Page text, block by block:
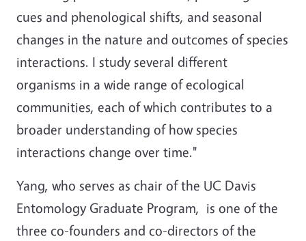
cues and phenological shifts, and seasonal
changes in the nature and outcomes of species
interactions. I study several different
organisms in a wide range of ecological
communities, each of which contributes to a
broader understanding of how species
interactions change over time."
Yang, who serves as chair of the UC Davis
Entomology Graduate Program, is one of the
three co-founders and co-directors of the